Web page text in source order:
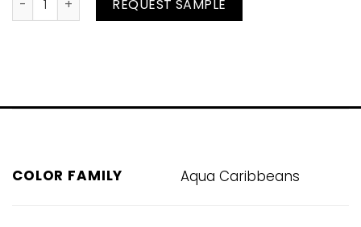
REQUEST SAMPLE
COLOR FAMILY Aqua Caribbeans